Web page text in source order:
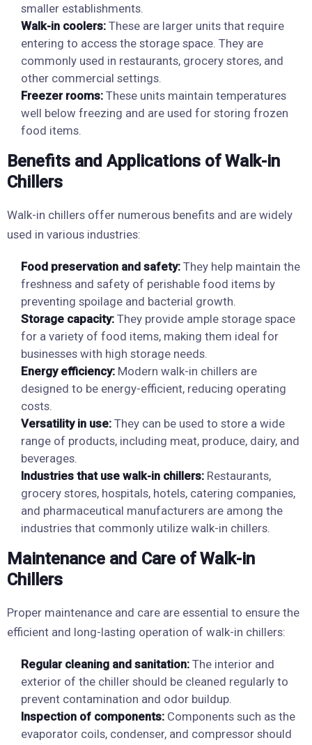
smaller establishments.
Walk-in coolers: These are larger units that require
entering to access the storage space. They are
commonly used in restaurants, grocery stores, and
other commercial settings.
Freezer rooms: These units maintain temperatures
well below freezing and are used for storing frozen
food items.
Benefits and Applications of Walk-in
Chillers
Walk-in chillers offer numerous benefits and are widely
used in various industries:
Food preservation and safety: They help maintain the
freshness and safety of perishable food items by
preventing spoilage and bacterial growth.
Storage capacity: They provide ample storage space
for a variety of food items, making them ideal for
businesses with high storage needs.
Energy efficiency: Modern walk-in chillers are
designed to be energy-efficient, reducing operating
costs.
Versatility in use: They can be used to store a wide
range of products, including meat, produce, dairy, and
beverages.
Industries that use walk-in chillers: Restaurants,
grocery stores, hospitals, hotels, catering companies,
and pharmaceutical manufacturers are among the
industries that commonly utilize walk-in chillers.
Maintenance and Care of Walk-in
Chillers
Proper maintenance and care are essential to ensure the
efficient and long-lasting operation of walk-in chillers:
Regular cleaning and sanitation: The interior and
exterior of the chiller should be cleaned regularly to
prevent contamination and odor buildup.
Inspection of components: Components such as the
evaporator coils, condenser, and compressor should